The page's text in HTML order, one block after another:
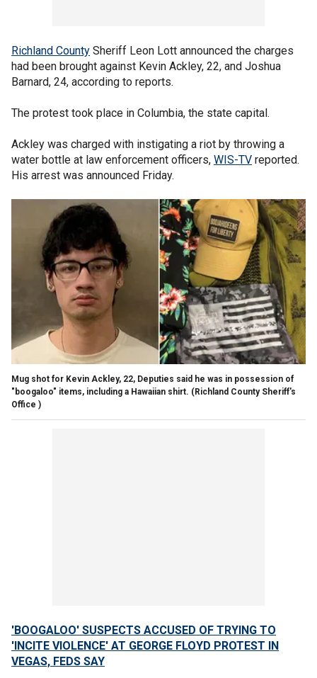
Richland County Sheriff Leon Lott announced the charges
had been brought against Kevin Ackley, 22, and Joshua
Barnard, 24, according to reports.
The protest took place in Columbia, the state capital.
Ackley was charged with instigating a riot by throwing a
water bottle at law enforcement officers, WIS-TV reported.
His arrest was announced Friday.
Mug shot for Kevin Ackley, 22, Deputies said he was in possession of
"boogaloo" items, including a Hawaiian shirt. (Richland County Sheriff's
Office )
'BOOGALOO' SUSPECTS ACCUSED OF TRYING TO
'INCITE VIOLENCE' AT GEORGE FLOYD PROTEST IN
VEGAS, FEDS SAY